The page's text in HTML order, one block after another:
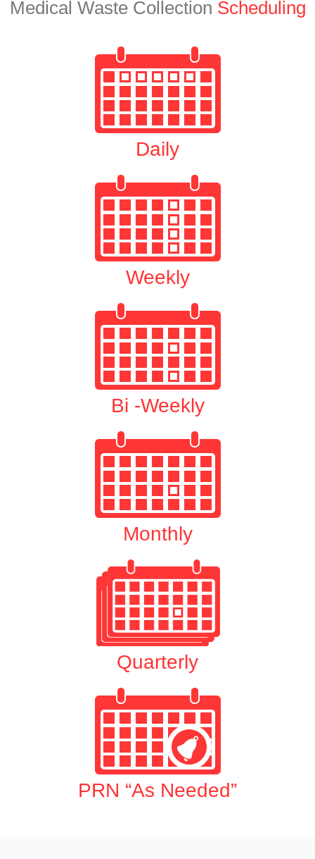
Medical Waste Collection Scheduling
Daily
Weekly
Bi -Weekly
Monthly
Quarterly
PRN “As Needed”